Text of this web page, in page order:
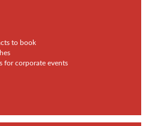
to book
for corporate events